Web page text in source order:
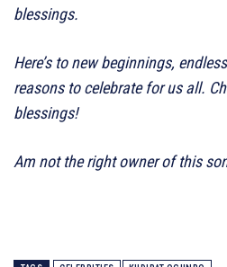
blessings.
Here’s to new beginnings,
reasons to celebrate for us all.
blessings!
Am not the right owner of this